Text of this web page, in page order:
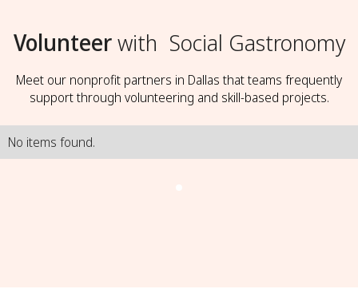
Volunteerwith Social Gastronomy
Meet our nonprofit partners in Dallas that teams frequently
support through volunteering and skill-based projects.
No items found.